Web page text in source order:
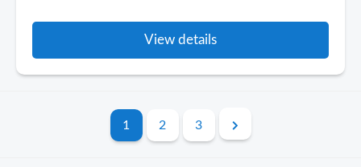
View details
1 2 3